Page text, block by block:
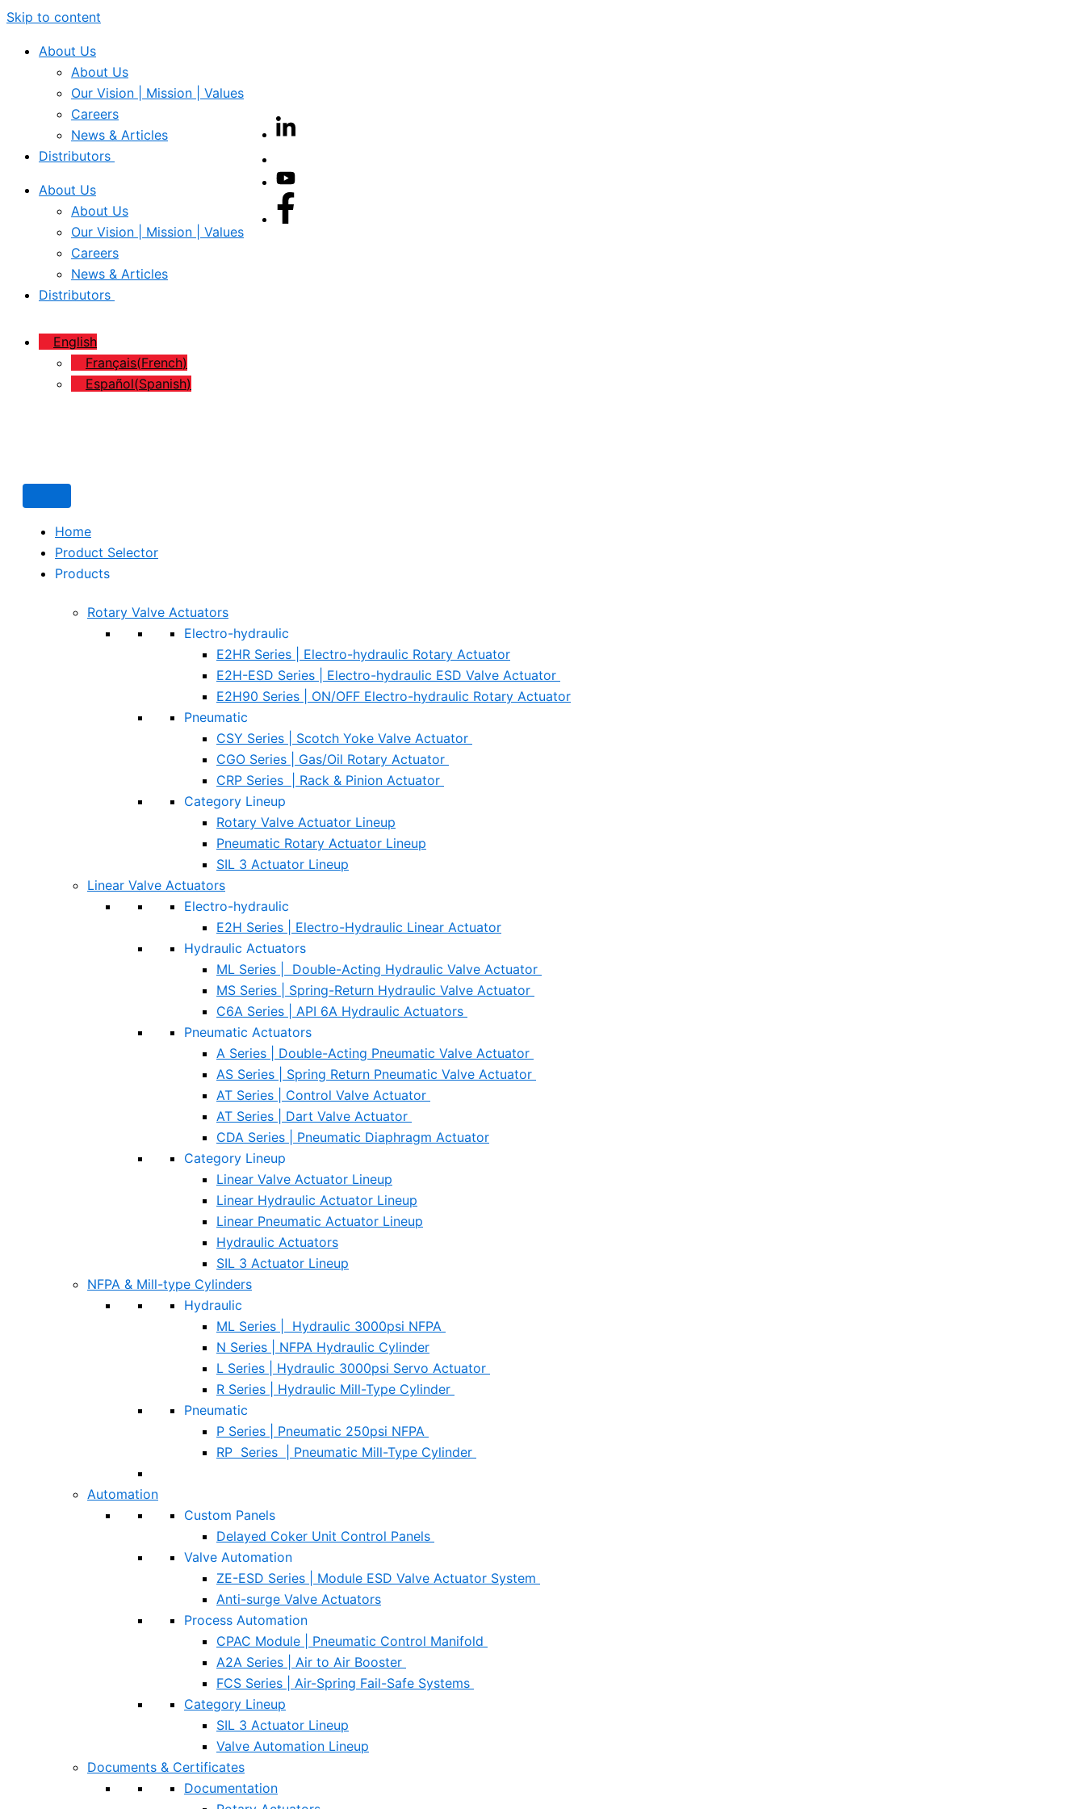
Skip to content
About Us
About Us
Our Vision | Mission | Values
Careers
News & Articles
Distributors
About Us
About Us
Our Vision | Mission | Values
Careers
News & Articles
Distributors
English
Français(French)
Español(Spanish)
Home
Product Selector
Products
Rotary Valve Actuators
Electro-hydraulic
E2HR Series | Electro-hydraulic Rotary Actuator
E2H-ESD Series | Electro-hydraulic ESD Valve Actuator
E2H90 Series | ON/OFF Electro-hydraulic Rotary Actuator
Pneumatic
CSY Series | Scotch Yoke Valve Actuator
CGO Series | Gas/Oil Rotary Actuator
CRP Series | Rack & Pinion Actuator
Category Lineup
Rotary Valve Actuator Lineup
Pneumatic Rotary Actuator Lineup
SIL 3 Actuator Lineup
Linear Valve Actuators
Electro-hydraulic
E2H Series | Electro-Hydraulic Linear Actuator
Hydraulic Actuators
ML Series | Double-Acting Hydraulic Valve Actuator
MS Series | Spring-Return Hydraulic Valve Actuator
C6A Series | API 6A Hydraulic Actuators
Pneumatic Actuators
A Series | Double-Acting Pneumatic Valve Actuator
AS Series | Spring Return Pneumatic Valve Actuator
AT Series | Control Valve Actuator
AT Series | Dart Valve Actuator
CDA Series | Pneumatic Diaphragm Actuator
Category Lineup
Linear Valve Actuator Lineup
Linear Hydraulic Actuator Lineup
Linear Pneumatic Actuator Lineup
Hydraulic Actuators
SIL 3 Actuator Lineup
NFPA & Mill-type Cylinders
Hydraulic
ML Series | Hydraulic 3000psi NFPA
N Series | NFPA Hydraulic Cylinder
L Series | Hydraulic 3000psi Servo Actuator
R Series | Hydraulic Mill-Type Cylinder
Pneumatic
P Series | Pneumatic 250psi NFPA
RP Series | Pneumatic Mill-Type Cylinder
Automation
Custom Panels
Delayed Coker Unit Control Panels
Valve Automation
ZE-ESD Series | Module ESD Valve Actuator System
Anti-surge Valve Actuators
Process Automation
CPAC Module | Pneumatic Control Manifold
A2A Series | Air to Air Booster
FCS Series | Air-Spring Fail-Safe Systems
Category Lineup
SIL 3 Actuator Lineup
Valve Automation Lineup
Documents & Certificates
Documentation